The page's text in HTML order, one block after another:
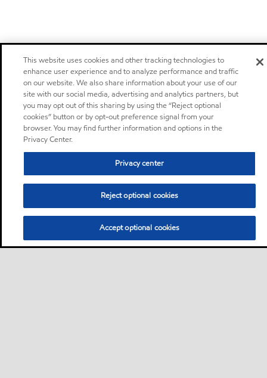
This website uses cookies and other tracking technologies to
enhance user experience and to analyze performance and traffic
on our website. We also share information about your use of our
site with our social media, advertising and analytics partners, but
you may opt out of this sharing by using the “Reject optional
cookies” button or by opt-out preference signal from your
browser. You may find further information and options in the
Privacy Center.
Privacy center
Reject optional cookies
Accept optional cookies